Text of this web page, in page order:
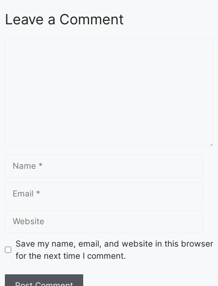
Leave a Comment
Save my name, email, and website in this browser
for the next time I comment.